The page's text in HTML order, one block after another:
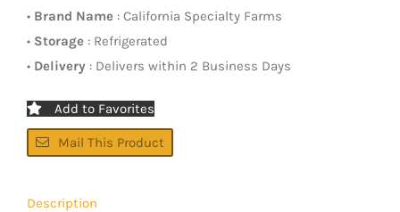
• Brand Name : California Specialty Farms
• Storage : Refrigerated
• Delivery : Delivers within 2 Business Days
Add to Favorites
Mail This Product
Description